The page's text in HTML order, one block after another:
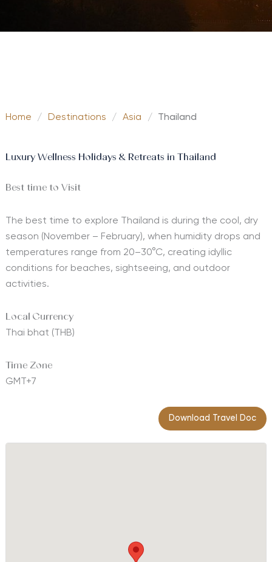
Home / Destinations / Asia / Thailand
Luxury Wellness Holidays & Retreats in Thailand
Best time to Visit
The best time to explore Thailand is during the cool, dry
season (November – February), when humidity drops and
temperatures range from 20–30°C, creating idyllic
conditions for beaches, sightseeing, and outdoor
activities.
Local Currency
Thai bhat (THB)
Time Zone
GMT+7
Download Travel Doc